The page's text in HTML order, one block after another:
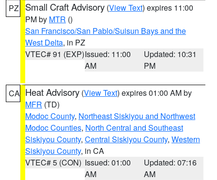
PZ Small Craft Advisory (View Text) expires 11:00
PM by MTR ()
San Francisco/San Pablo/Suisun Bays and the
West Delta, in PZ
VTEC# 91 (EXP)Issued: 11:00
AM
Updated: 10:31
PM
CA Heat Advisory (View Text) expires 01:00 AM by
MFR (TD)
Modoc County, Northeast Siskiyou and Northwest
Modoc Counties, North Central and Southeast
Siskiyou County, Central Siskiyou County, Western
Siskiyou County, in CA
VTEC# 5 (CON) Issued: 01:00
AM
Updated: 07:16
AM